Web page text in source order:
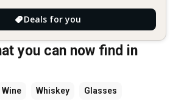
Deals for you
you can now find in
Wine Whiskey Glasses